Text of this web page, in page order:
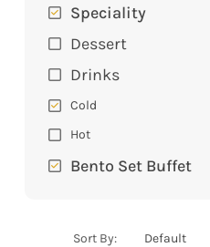
Speciality
Dessert
Drinks
Cold
Hot
Bento Set Buffet
Sort By: Default